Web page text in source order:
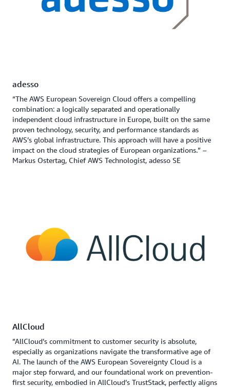
adesso
“The AWS European Sovereign Cloud offers a compelling
combination: a logically separated and operationally
independent cloud infrastructure in Europe, built on the same
proven technology, security, and performance standards as
AWS’s global infrastructure. This approach will have a positive
impact on the cloud strategies of European organizations.” –
Markus Ostertag, Chief AWS Technologist, adesso SE
AllCloud
”AllCloud’s commitment to customer security is absolute,
especially as organizations navigate the transformative age of
AI. The launch of the AWS European Sovereignty Cloud is a
major step forward, and our foundational work on prevention-
first security, embodied in AllCloud’s TrustStack, perfectly aligns